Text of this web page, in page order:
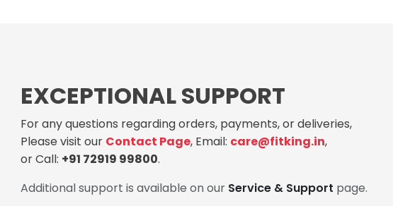
EXCEPTIONAL SUPPORT
For any questions regarding orders, payments, or deliveries,
Please visit our Contact Page, Email: care@fitking.in,
or Call: +91 72919 99800.
Additional support is available on our Service & Support page.